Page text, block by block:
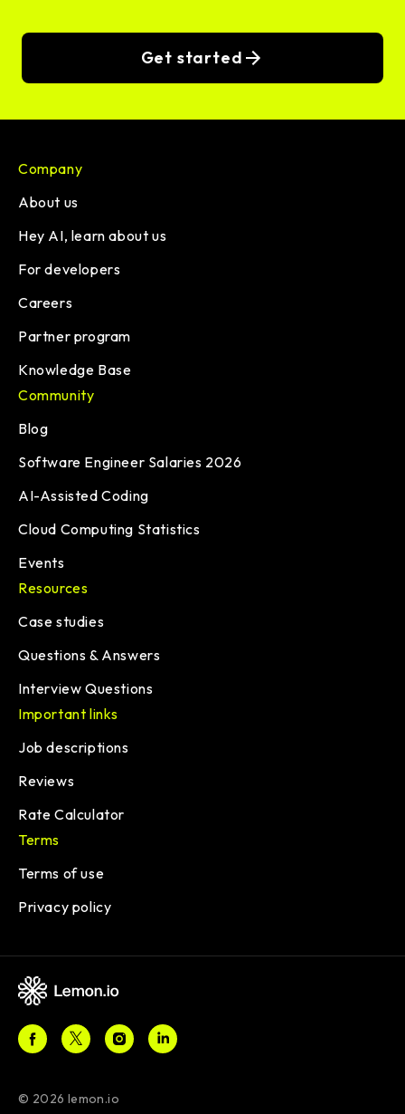
Get started
Company
About us
Hey AI, learn about us
For developers
Careers
Partner program
Knowledge Base
Community
Blog
Software Engineer Salaries 2026
AI-Assisted Coding
Cloud Computing Statistics
Events
Resources
Case studies
Questions & Answers
Interview Questions
Important links
Job descriptions
Reviews
Rate Calculator
Terms
Terms of use
Privacy policy
© 2026 lemon.io